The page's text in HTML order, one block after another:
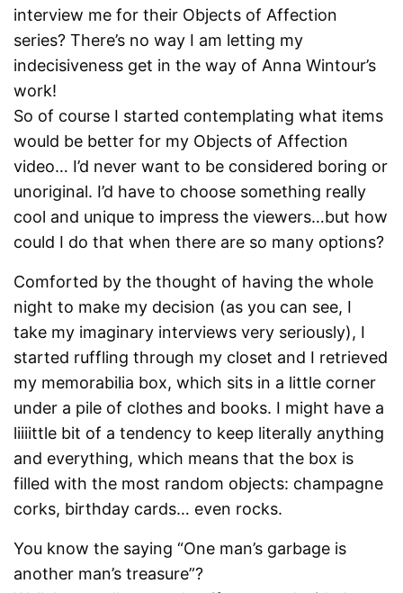
interview me for their Objects of Affection
series? There’s no way I am letting my
indecisiveness get in the way of Anna Wintour’s
work!
So of course I started contemplating what items
would be better for my Objects of Affection
video… I’d never want to be considered boring or
unoriginal. I’d have to choose something really
cool and unique to impress the viewers…but how
could I do that when there are so many options?
Comforted by the thought of having the whole
night to make my decision (as you can see, I
take my imaginary interviews very seriously), I
started ruffling through my closet and I retrieved
my memorabilia box, which sits in a little corner
under a pile of clothes and books. I might have a
liiiittle bit of a tendency to keep literally anything
and everything, which means that the box is
filled with the most random objects: champagne
corks, birthday cards… even rocks.
You know the saying “One man’s garbage is
another man’s treasure”?